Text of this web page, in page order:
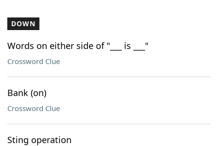
DOWN
Words on either side of "___ is ___"
Crossword Clue
Bank (on)
Crossword Clue
Sting operation